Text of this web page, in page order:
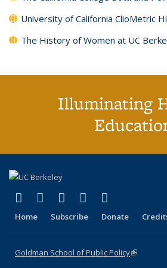
University of California ClioMetric
The History of Women at UC
Illuminating
X (formerly Twitter)
(link is external)
LinkedIn
(link is external)
YouTube
(link is external)
Instagram
(link is
Home Subscribe Donate
Goldman School of Public Policy(link is